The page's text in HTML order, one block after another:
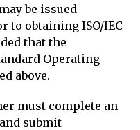
be issued
to obtaining ISO/IEC
that the
Operating
above.
must complete an
and submit